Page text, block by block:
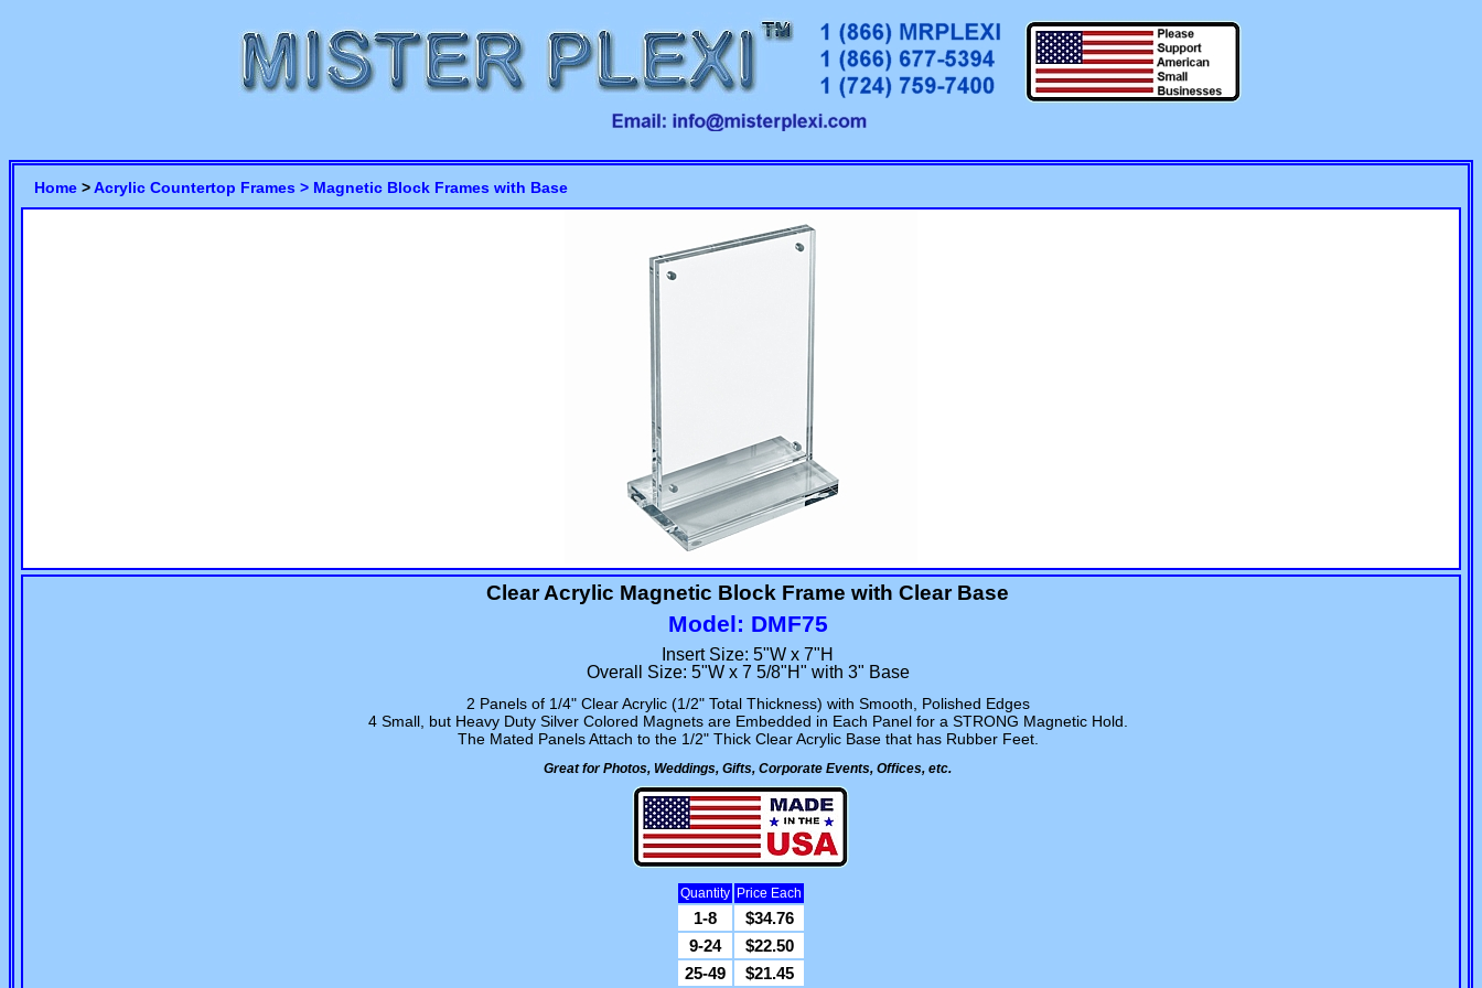
Home >Acrylic Countertop Frames > Magnetic Block Frames with Base
Clear Acrylic Magnetic Block Frame with Clear Base
Model: DMF75
Insert Size: 5"W x 7"H
Overall Size: 5"W x 7 5/8"H" with 3" Base
2 Panels of 1/4" Clear Acrylic (1/2" Total Thickness) with Smooth, Polished Edges
4 Small, but Heavy Duty Silver Colored Magnets are Embedded in Each Panel for a STRONG Magnetic Hold.
The Mated Panels Attach to the 1/2" Thick Clear Acrylic Base that has Rubber Feet.
Great for Photos, Weddings, Gifts, Corporate Events, Offices, etc.
Quantity Price Each
1-8
$34.76
9-24
$22.50
25-49
$21.45